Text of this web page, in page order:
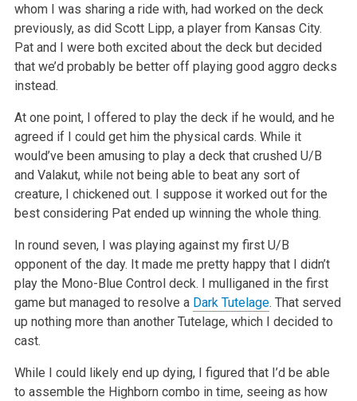
whom I was sharing a ride with, had worked on the deck
previously, as did Scott Lipp, a player from Kansas City.
Pat and I were both excited about the deck but decided
that we’d probablybe better off playing good aggro decks
instead.
At one point, I offered to play the deck if he would, and he
agreed if I could get him the physical cards. While it
would’ve been amusing to play adeck that crushed U/B
and Valakut, while not being able to beat any sort of
creature, I chickened out. I suppose it worked out for the
best consideringPat ended up winning the whole thing.
In round seven, I was playing against my first U/B
opponent of the day. It made me pretty happy that I didn’t
play the Mono-Blue Control deck. I
mulliganed in the first
game but managed to resolve a Dark Tutelage. That served
up nothing more than another Tutelage, which I decided to
cast.
While I could likely end up dying, I figured that I’d be able
to assemble the Highborn combo in time, seeing as how